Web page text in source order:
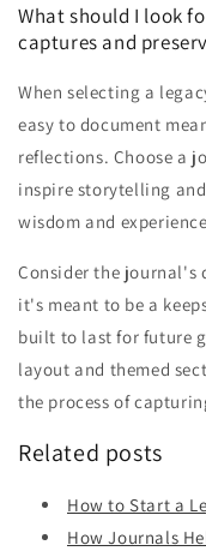
What should I look
captures and
When selecting a
easy to document
reflections. Choose a
inspire storytelling
wisdom and
Consider the journal's
it's meant to be a
built to last for future
layout and themed
the process of
Related posts
How to Start a
How Journals